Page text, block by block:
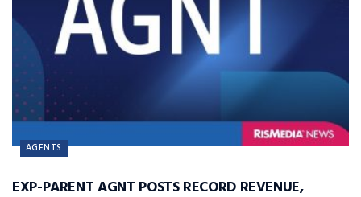
AGENTS
EXP-PARENT AGNT POSTS RECORD REVENUE,